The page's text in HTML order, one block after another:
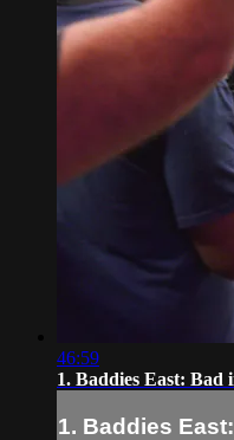
46:59
1. Baddies East: Bad
1. Baddies